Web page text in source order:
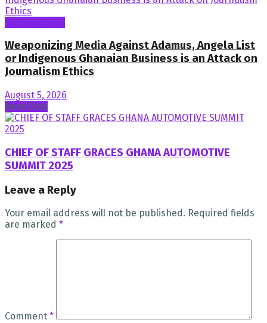
Weaponizing Media Against Adamus, Angela List
or Indigenous Ghanaian Business is an Attack on
Journalism Ethics
August 5, 2026
Next Post
CHIEF OF STAFF GRACES GHANA AUTOMOTIVE
SUMMIT 2025
Leave a Reply
Your email address will not be published. Required fields
are marked *
Comment *